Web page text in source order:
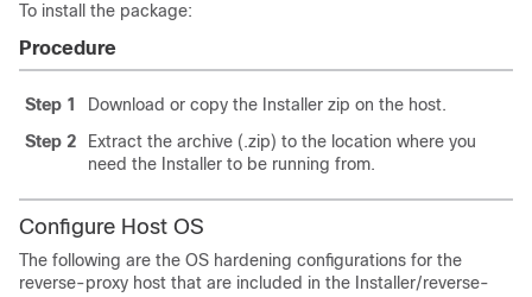
To install the package:
Procedure
Step 1
Download or copy the Installer zip on the host.
Step 2
Extract the archive (.zip) to the location where you
need the Installer to be running from.
Configure Host OS
The following are the OS hardening configurations for the
reverse-proxy host that are included in the Installer/reverse-